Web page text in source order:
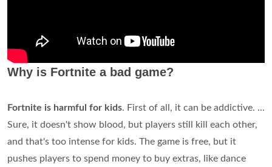
Why is Fortnite a bad game?
Fortnite is harmful for kids. First of all, it can be addictive. ...
Sure, it doesn't show blood, but players still kill each other,
and that's too intense for kids. The game is free, but it
pushes players to spend money to buy extras, like dance